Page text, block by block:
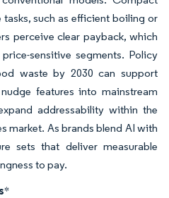
such as efficient boiling or
perceive clear payback, which
sensitive segments. Policy
waste by 2030 can support
features into mainstream
addressability within the
market. As brands blend AI with
sets that deliver measurable
to pay.
*